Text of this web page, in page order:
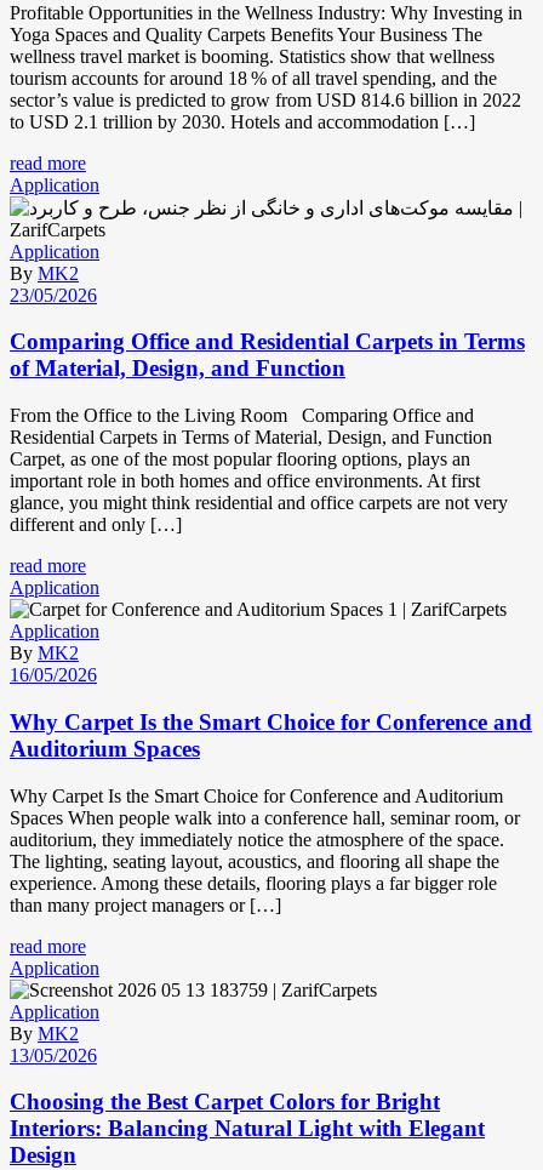
Profitable Opportunities in the Wellness Industry: Why Investing in
Yoga Spaces and Quality Carpets Benefits Your Business The
wellness travel market is booming. Statistics show that wellness
tourism accounts for around 18 % of all travel spending, and the
sector’s value is predicted to grow from USD 814.6 billion in 2022
to USD 2.1 trillion by 2030. Hotels and accommodation […]
read more
Application
Application
By MK2
23/05/2026
Comparing Office and Residential Carpets in Terms
of Material, Design, and Function
From the Office to the Living Room Comparing Office and
Residential Carpets in Terms of Material, Design, and Function
Carpet, as one of the most popular flooring options, plays an
important role in both homes and office environments. At first
glance, you might think residential and office carpets are not very
different and only […]
read more
Application
Application
By MK2
16/05/2026
Why Carpet Is the Smart Choice for Conference and
Auditorium Spaces
Why Carpet Is the Smart Choice for Conference and Auditorium
Spaces When people walk into a conference hall, seminar room, or
auditorium, they immediately notice the atmosphere of the space.
The lighting, seating layout, acoustics, and flooring all shape the
experience. Among these details, flooring plays a far bigger role
than many project managers or […]
read more
Application
Application
By MK2
13/05/2026
Choosing the Best Carpet Colors for Bright
Interiors: Balancing Natural Light with Elegant
Design